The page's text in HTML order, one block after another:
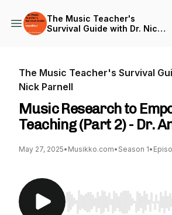
The Music Teacher's
Survival Guide with Dr. Nick
The Music Teacher's Survival
Nick Parnell
Music Research to
Teaching (Part 2) - Dr.
May 27, 2025• Musikko.com• Season 1•
Use Left/Right to seek,